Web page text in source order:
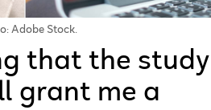
Adobe Stock.
that the study
grant me a